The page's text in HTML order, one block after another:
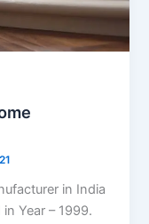
in India
Year – 1999.